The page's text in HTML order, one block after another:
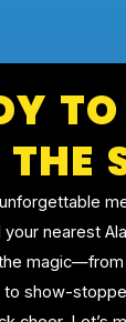
THE
your nearest
to show-